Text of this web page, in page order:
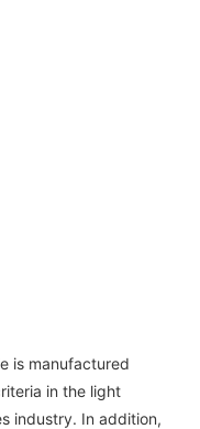
is manufactured
in the light
industry. In addition,